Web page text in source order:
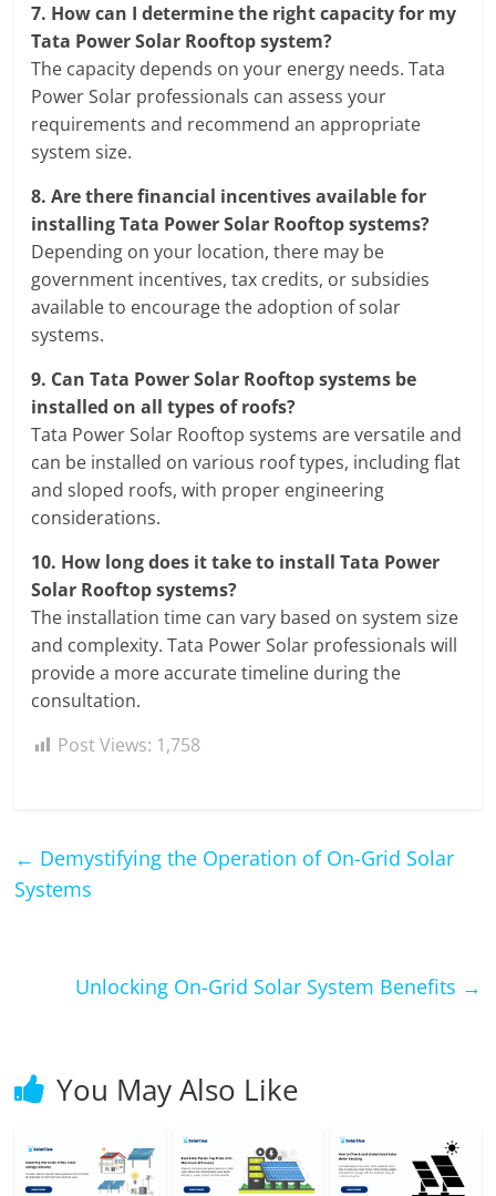
7. How can I determine the right capacity for my
Tata Power Solar Rooftop system?
The capacity depends on your energy needs. Tata
Power Solar professionals can assess your
requirements and recommend an appropriate
system size.
8.Are there financial incentives available for
installing Tata Power Solar Rooftop systems?
Depending on your location, there may be
government incentives, tax credits, or subsidies
available to encourage the adoption of solar
systems.
9. Can Tata Power Solar Rooftop systems be
installed on all types of roofs?
Tata Power Solar Rooftop systems are versatile and
can be installed on various roof types, including flat
and sloped roofs, with proper engineering
considerations.
10. How long does it take to install Tata Power
Solar Rooftop systems?
The installation time can vary based on system size
and complexity. Tata Power Solar professionals will
provide a more accurate timeline during the
consultation.
Post Views: 1,758
← Demystifying the Operation of On-Grid Solar
Systems
Unlocking On-Grid Solar System Benefits →
You May Also Like